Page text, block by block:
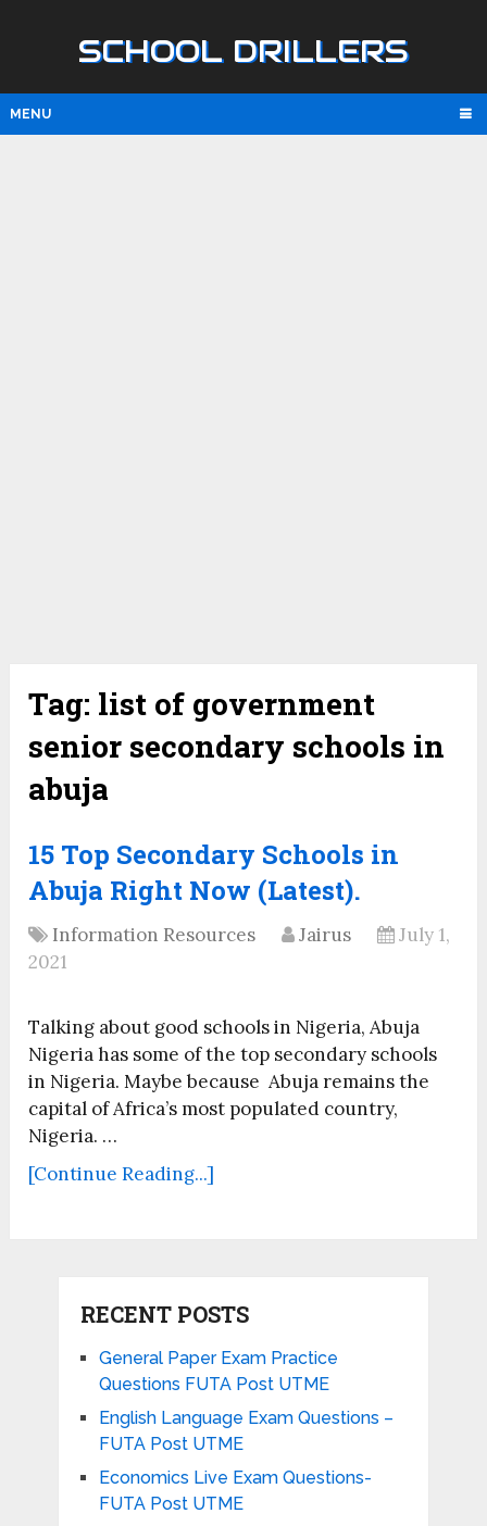
SCHOOL DRILLERS
MENU
Tag: list of government
senior secondary schools in
abuja
15 Top Secondary Schools in
Abuja Right Now (Latest).
Information Resources Jairus
July 1,
2021
Talking about good schools in Nigeria, Abuja
Nigeria has some of the top secondary schools
in Nigeria. Maybe because Abuja remains the
capital of Africa’s most populated country,
Nigeria. …
[Continue Reading...]
RECENT POSTS
General Paper Exam Practice
Questions FUTA Post UTME
English Language Exam Questions –
FUTA Post UTME
Economics Live Exam Questions-
FUTA Post UTME